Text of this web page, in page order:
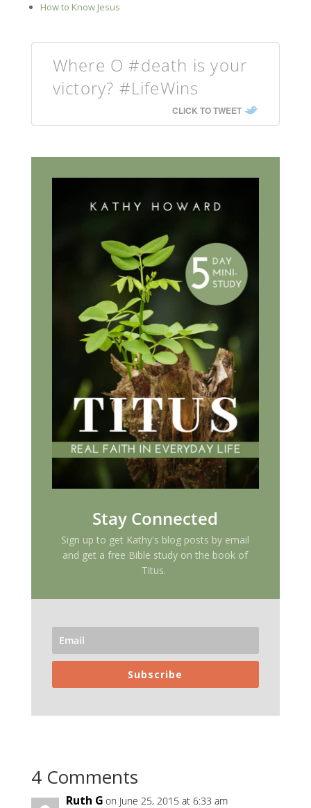
How to Know Jesus
Where O #death is your
victory? #LifeWins
CLICK TO TWEET
Stay Connected
Sign up to get Kathy's blog posts by email
and get a free Bible study on the book of
Titus.
Subscribe
4 Comments
Ruth G on June 25, 2015 at 6:33 am